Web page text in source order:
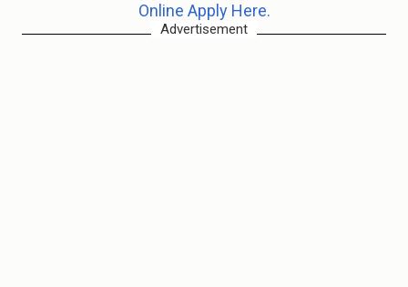
Online Apply Here.
Advertisement